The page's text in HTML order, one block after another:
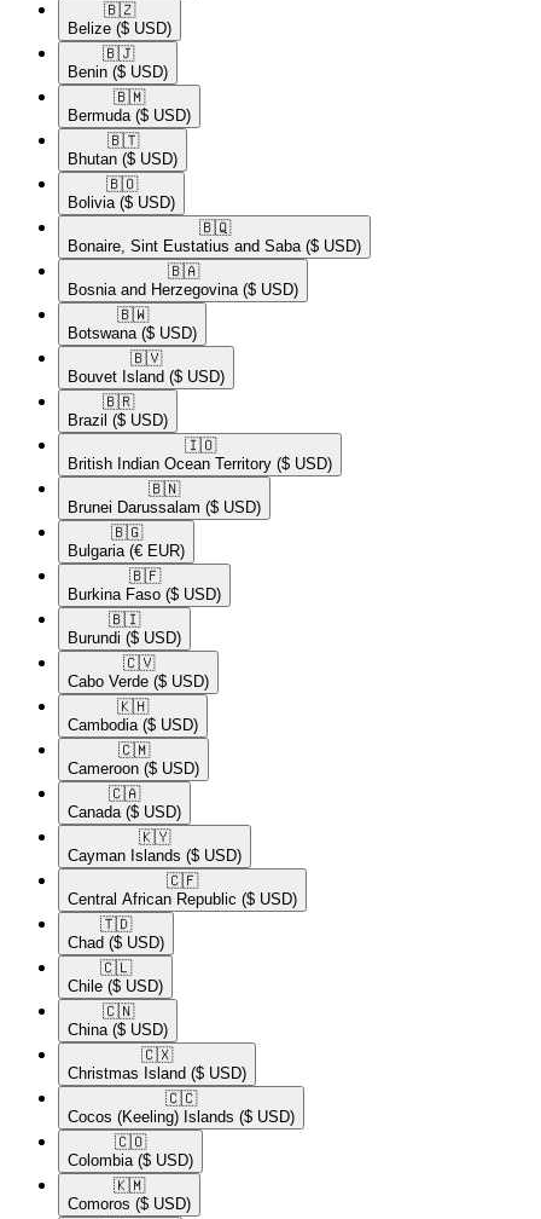
🇧🇿​
Belize ($ USD)
🇧🇯​
Benin ($ USD)
🇧🇲​
Bermuda ($ USD)
🇧🇹​
Bhutan ($ USD)
🇧🇴​
Bolivia ($ USD)
🇧🇶​
Bonaire, Sint Eustatius and Saba ($ USD)
🇧🇦​
Bosnia and Herzegovina ($ USD)
🇧🇼​
Botswana ($ USD)
🇧🇻​
Bouvet Island ($ USD)
🇧🇷​
Brazil ($ USD)
🇮🇴​
British Indian Ocean Territory ($ USD)
🇧🇳​
Brunei Darussalam ($ USD)
🇧🇬​
Bulgaria (€ EUR)
🇧🇫​
Burkina Faso ($ USD)
🇧🇮​
Burundi ($ USD)
🇨🇻​
Cabo Verde ($ USD)
🇰🇭​
Cambodia ($ USD)
🇨🇲​
Cameroon ($ USD)
🇨🇦​
Canada ($ USD)
🇰🇾​
Cayman Islands ($ USD)
🇨🇫​
Central African Republic ($ USD)
🇹🇩​
Chad ($ USD)
🇨🇱​
Chile ($ USD)
🇨🇳​
China ($ USD)
🇨🇽​
Christmas Island ($ USD)
🇨🇨​
Cocos (Keeling) Islands ($ USD)
🇨🇴​
Colombia ($ USD)
🇰🇲​
Comoros ($ USD)